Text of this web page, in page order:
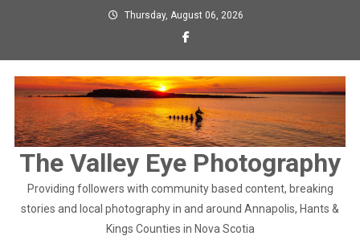
Thursday, August 06, 2026
The Valley Eye Photography
Providing followers with community based content, breaking
stories and local photography in and around Annapolis, Hants &
Kings Counties in Nova Scotia